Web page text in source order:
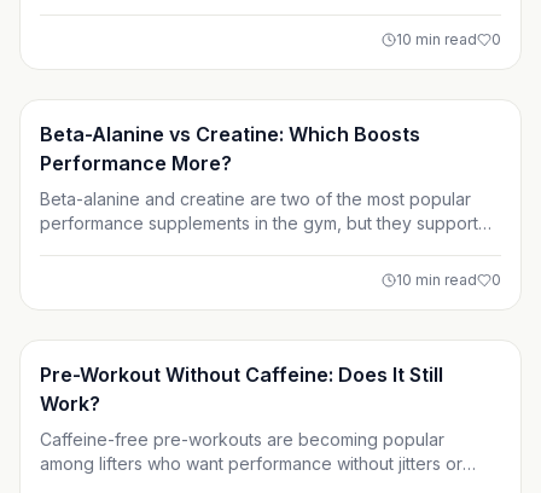
need, and how to read labels without falling for marketing
10 min read 0
Supplements
Beta-Alanine vs Creatine: Which Boosts
Performance More?
Beta-alanine and creatine are two of the most popular
performance supplements in the gym, but they support
each one works, what the science says, and which
for your workouts.
10 min read 0
Supplements
Pre-Workout Without Caffeine: Does It Still
Work?
Caffeine-free pre-workouts are becoming popular
among lifters who want performance without jitters or